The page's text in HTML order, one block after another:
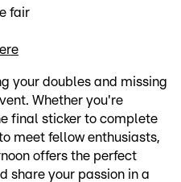
fair
your doubles and missing
Whether you're
final sticker to complete
meet fellow enthusiasts,
offers the perfect
share your passion in a